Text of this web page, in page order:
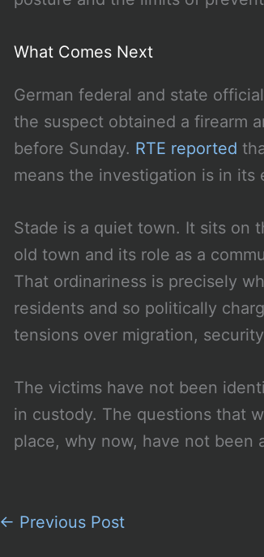
What Comes Next
German federal and state
the suspect obtained a firearm
before Sunday. RTE reported
means the investigation is in its
Stade is a quiet town. It sits on
old town and its role as a
That ordinariness is precisely
residents and so politically
tensions over migration,
The victims have not been
in custody. The questions that
place, why now, have not been
← Previous Post